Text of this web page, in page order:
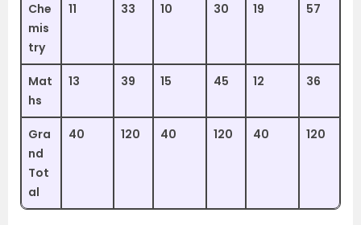
Che
mis
try
11 33 10 30 19 57
Mat
hs
13 39 15 45 12 36
Gra
nd
Tot
al
40 120 40 120 40 120